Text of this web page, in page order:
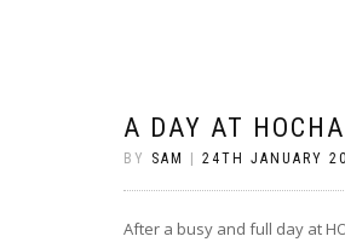
A DAY AT
BY SAM 24TH JANUARY
After a busy and full day at